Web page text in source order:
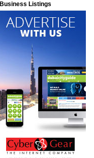
Business Listings